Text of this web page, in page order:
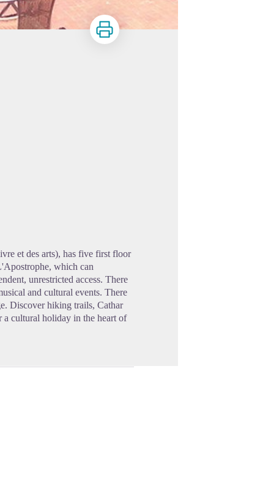
Print
et des arts), has five first floor
which can
unrestricted access. There
and cultural events. There
Discover hiking trails, Cathar
a cultural holiday in the heart of